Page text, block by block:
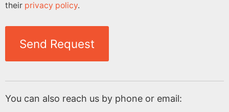
their privacy policy.
Send Request
You can also reach us by phone or email: